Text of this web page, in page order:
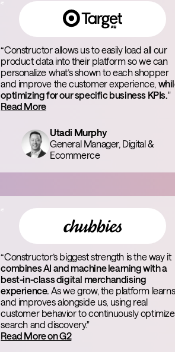
“Constructor allows us to easily load all our
product data into their platform so we can
personalize what’s shown to each shopper
and improve the customer experience,
optimizing for our specific business KPIs."
Read More
Utadi Murphy
General Manager, Digital &
Ecommerce
“Constructor’s biggest strength is the way it
combines AI and machine learning with a
best-in-class digital merchandising
experience. As we grow, the platform learns
and improves alongside us, using real
customer behavior to continuously optimize
search and discovery."
Read More on G2